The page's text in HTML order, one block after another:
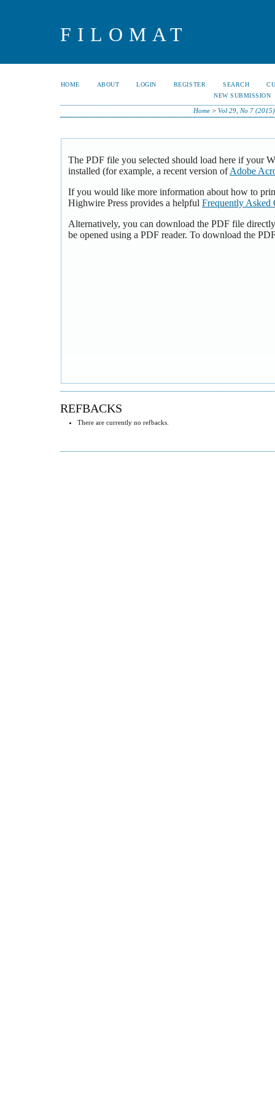
FILOMAT
HOME ABOUT LOGIN REGISTER SEARCH
NEW SUBMISSION
Home> Vol 29, No 7 (2015)
The PDF file you selected should load here if your
installed (for example, a recent version ofAdobe
If you would like more information about how to
Highwire Press provides a helpful Frequently Asked
Alternatively, you can download the PDF file
be opened using a PDF reader. To download the
REFBACKS
There are currently no refbacks.